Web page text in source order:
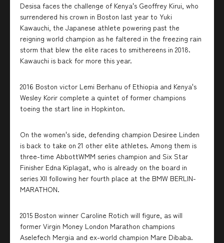
Desisa faces the challenge of Kenya's Geoffrey Kirui, who
surrendered his crown in Boston last year to Yuki
Kawauchi, the Japanese athlete powering past the
reigning world champion as he faltered in the freezing rain
storm that blew the elite races to smithereens in 2018.
Kawauchi is back for more this year.
2016 Boston victor Lemi Berhanu of Ethiopia and Kenya's
Wesley Korir complete a quintet of former champions
toeing the start line in Hopkinton.
On the women's side, defending champion Desiree Linden
is back to take on 21 other elite athletes. Among them is
three-time AbbottWMM series champion and Six Star
Finisher Edna Kiplagat, who is already on the board in
series XII following her fourth place at the BMW BERLIN-
MARATHON.
2015 Boston winner Caroline Rotich will figure, as will
former Virgin Money London Marathon champions
Aselefech Mergia and ex-world champion Mare Dibaba.